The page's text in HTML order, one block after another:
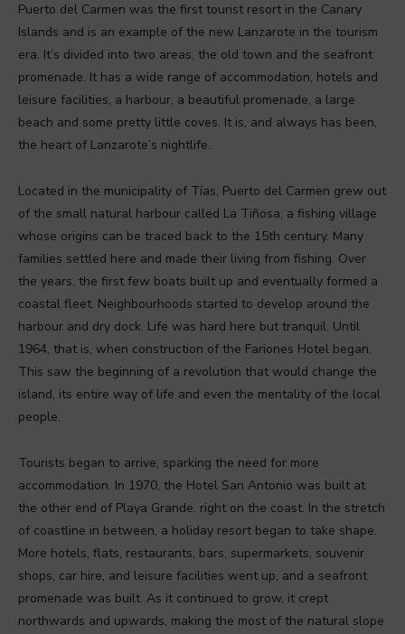
Puerto del Carmen was the first tourist resort in the Canary
Islands and is an example of the new Lanzarote in the tourism
era. It’s divided into two areas, the old town and the seafront
promenade. It has a wide range of accommodation, hotels and
leisure facilities, a harbour, a beautiful promenade, a large
beach and some pretty little coves. It is, and always has been,
the heart of Lanzarote’s nightlife.
Located in the municipality of Tías, Puerto del Carmen grew out
of the small natural harbour called La Tiñosa, a fishing village
whose origins can be traced back to the 15th century. Many
families settled here and made their living from fishing. Over
the years, the first few boats built up and eventually formed a
coastal fleet. Neighbourhoods started to develop around the
harbour and dry dock. Life was hard here but tranquil. Until
1964, that is, when construction of the Fariones Hotel began.
This saw the beginning of a revolution that would change the
island, its entire way of life and even the mentality of the local
people.
Tourists began to arrive, sparking the need for more
accommodation. In 1970, the Hotel San Antonio was built at
the other end of Playa Grande, right on the coast. In the stretch
of coastline in between, a holiday resort began to take shape.
More hotels, flats, restaurants, bars, supermarkets, souvenir
shops, car hire, and leisure facilities went up, and a seafront
promenade was built. As it continued to grow, it crept
northwards and upwards, making the most of the natural slope